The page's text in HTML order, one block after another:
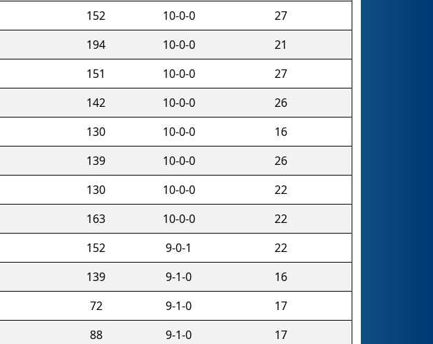
152 10-0-0
27
194 10-0-0
21
151 10-0-0
27
142 10-0-0
26
130 10-0-0
16
139 10-0-0
26
130 10-0-0
22
163 10-0-0
22
152 9-0-1
22
139 9-1-0
16
72 9-1-0
17
88 9-1-0
17